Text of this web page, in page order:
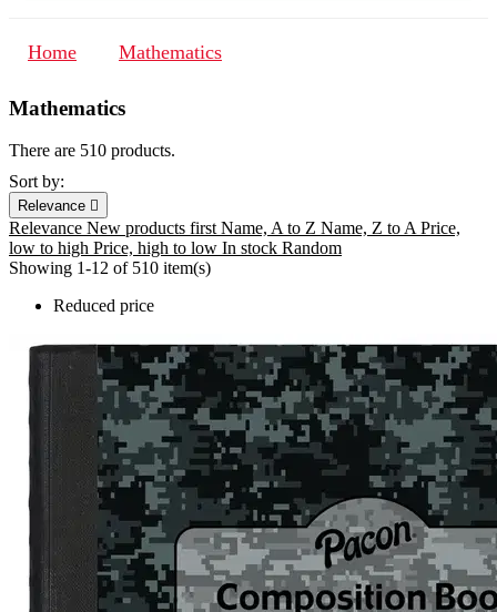
Home Mathematics
Mathematics
There are 510 products.
Sort by:
Relevance 
Relevance New products first Name, A to Z Name, Z to A Price,
low to high Price, high to low In stock Random
Showing 1-12 of 510 item(s)
Reduced price